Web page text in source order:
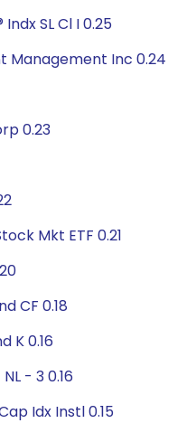
SL Cl I 0.25
Management Inc 0.24
0.23
Mkt ETF 0.21
CF 0.18
K 0.16
- 3 0.16
Idx Instl 0.15